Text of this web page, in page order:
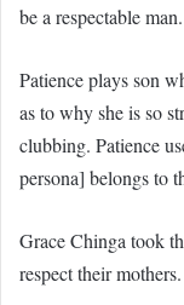
be a respectable man.
Patience plays son
as to why she is so
clubbing. Patience
persona] belongs to
Grace Chinga took
respect their mothers.